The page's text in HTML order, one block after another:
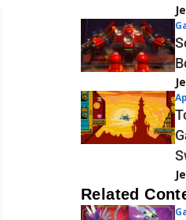
Related